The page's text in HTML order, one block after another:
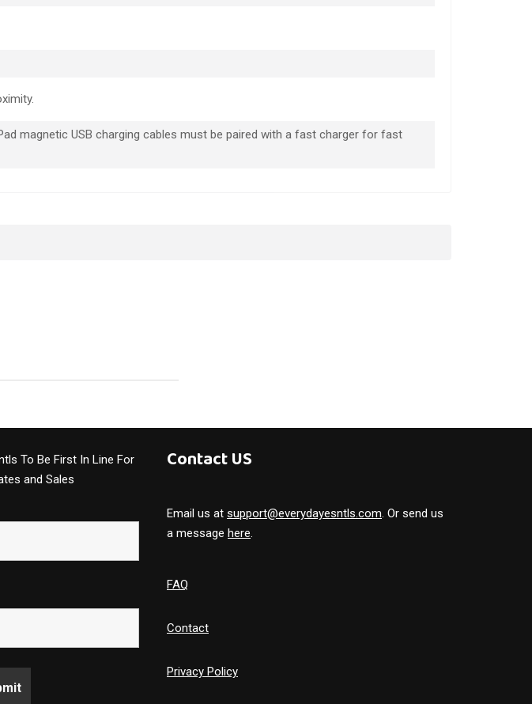
magnetic USB charging cables must be paired with a fast charger for fast
To Be First In Line For
and Sales
Contact US
Email us at support@everydayesntls.com. Or send us
a message here.
FAQ
Contact
Privacy Policy